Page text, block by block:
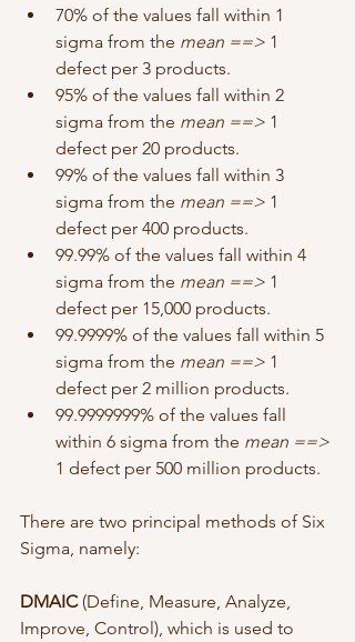
70% of the values fall within 1
sigma from the mean ==> 1
defect per 3 products.
95% of the values fall within 2
sigma from the mean ==> 1
defect per 20 products.
99% of the values fall within 3
sigma from the mean ==> 1
defect per 400 products.
99.99% of the values fall within 4
sigma from the mean ==> 1
defect per 15,000 products.
99.9999% of the values fall within 5
sigma from the mean ==> 1
defect per 2 million products.
99.9999999% of the values fall
within 6 sigma from the mean ==>
1 defect per 500 million products.
There are two principal methods of Six
Sigma, namely:
DMAIC (Define, Measure, Analyze,
Improve, Control), which is used to